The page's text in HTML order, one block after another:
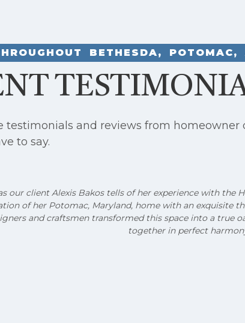
BETHESDA,
testimonials and reviews from
to say.
our client Alexis Bakos tells of her experience with
of her Potomac, Maryland, home with an exquisite
and craftsmen transformed this space into a true
together in perfect